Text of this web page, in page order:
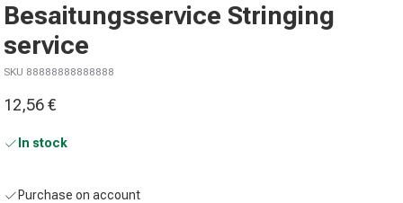
Besaitungsservice Stringing
service
SKU 88888888888888
Sale price
12,56 €
In stock
Purchase on account